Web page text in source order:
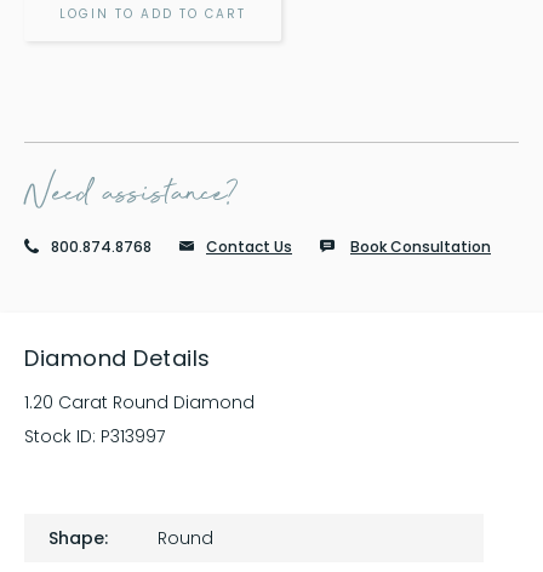
LOGIN TO ADD TO CART
Need assistance?
800.874.8768 Contact Us Book Consultation
Diamond Details
1.20 Carat Round Diamond
Stock ID: P313997
Shape:
Round